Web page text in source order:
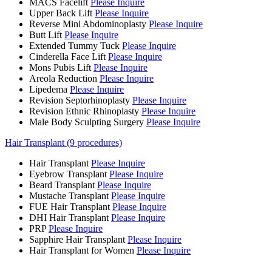
Upper Back Lift Please Inquire
Reverse Mini Abdominoplasty Please Inquire
Butt Lift Please Inquire
Extended Tummy Tuck Please Inquire
Cinderella Face Lift Please Inquire
Mons Pubis Lift Please Inquire
Areola Reduction Please Inquire
Lipedema Please Inquire
Revision Septorhinoplasty Please Inquire
Revision Ethnic Rhinoplasty Please Inquire
Male Body Sculpting Surgery Please Inquire
Hair Transplant (9 procedures)
Hair Transplant Please Inquire
Eyebrow Transplant Please Inquire
Beard Transplant Please Inquire
Mustache Transplant Please Inquire
FUE Hair Transplant Please Inquire
DHI Hair Transplant Please Inquire
PRP Please Inquire
Sapphire Hair Transplant Please Inquire
Hair Transplant for Women Please Inquire